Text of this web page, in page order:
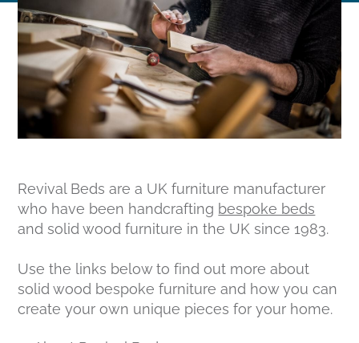
Revival Beds are a UK furniture manufacturer
who have been handcrafting bespoke beds
and solid wood furniture in the UK since 1983.
Use the links below to find out more about
solid wood bespoke furniture and how you can
create your own unique pieces for your home.